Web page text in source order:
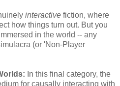
interactive fiction, where
how things turn out. But you
in the world -- any
(or 'Non-Player
In this final category, the
for causally interacting with